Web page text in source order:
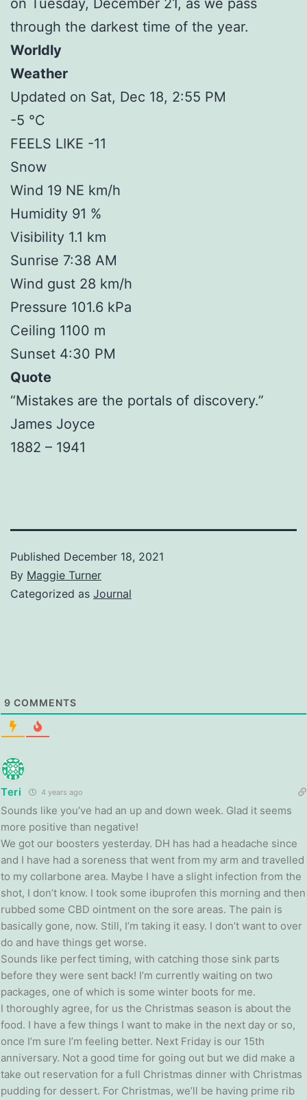
through the darkest time of the year.
Worldly
Weather
Updated on Sat, Dec 18, 2:55 PM
-5 °C
FEELS LIKE -11
Snow
Wind 19 NE km/h
Humidity 91 %
Visibility 1.1 km
Sunrise 7:38 AM
Wind gust 28 km/h
Pressure 101.6 kPa
Ceiling 1100 m
Sunset 4:30 PM
Quote
“Mistakes are the portals of discovery.”
James Joyce
1882 – 1941
Published December 18, 2021
By Maggie Turner
Categorized as Journal
9 COMMENTS
Teri 4 years ago
Sounds like you’ve had an up and down week. Glad it seems
more positive than negative!
We got our boosters yesterday. DH has had a headache since
and I have had a soreness that went from my arm and travelled
to my collarbone area. Maybe I have a slight infection from the
shot, I don’t know. I took some ibuprofen this morning and then
rubbed some CBD ointment on the sore areas. The pain is
basically gone, now. Still, I’m taking it easy. I don’t want to over
do and have things get worse.
Sounds like perfect timing, with catching those sink parts
before they were sent back! I’m currently waiting on two
packages, one of which is some winter boots for me.
I thoroughly agree, for us the Christmas season is about the
food. I have a few things I want to make in the next day or so,
once I’m sure I’m feeling better. Next Friday is our 15th
anniversary. Not a good time for going out but we did make a
take out reservation for a full Christmas dinner with Christmas
pudding for dessert. For Christmas, we’ll be having prime rib